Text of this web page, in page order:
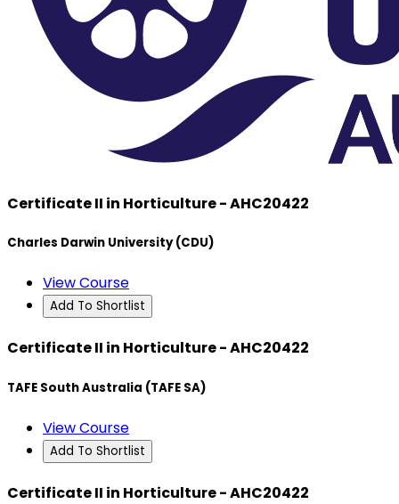
Certificate II in Horticulture - AHC20422
Charles Darwin University (CDU)
View Course
Add To Shortlist
Certificate II in Horticulture - AHC20422
TAFE South Australia (TAFE SA)
View Course
Add To Shortlist
Certificate II in Horticulture - AHC20422